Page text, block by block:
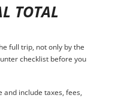
TOTAL
full trip, not only by the
checklist before you
and include taxes, fees,